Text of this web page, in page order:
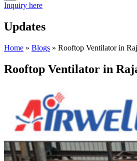
Inquiry here
Updates
Home » Blogs » Rooftop Ventilator in
Rooftop Ventilator in